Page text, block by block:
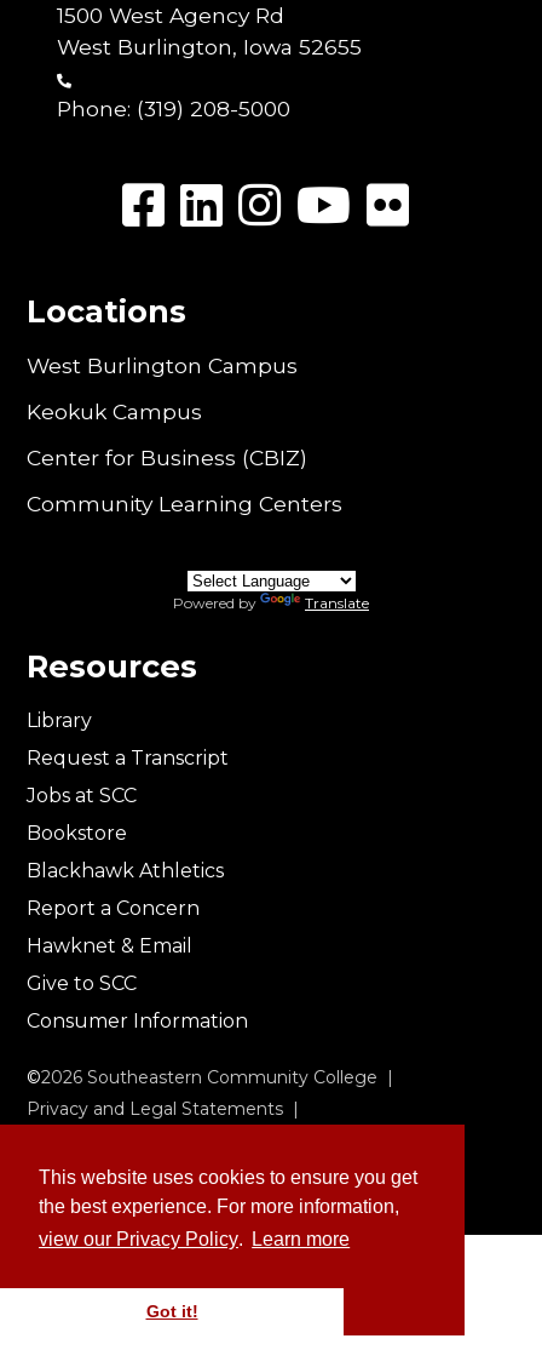
This website uses cookies to ensure you get
the best experience. For more information,
view our Privacy Policy. Learn more
Got it!
1500 West Agency Rd
West Burlington, Iowa 52655
Phone: (319) 208-5000
Locations
West Burlington Campus
Keokuk Campus
Center for Business (CBIZ)
Community Learning Centers
Powered by Translate
Resources
Library
Request a Transcript
Jobs at SCC
Bookstore
Blackhawk Athletics
Report a Concern
Hawknet & Email
Give to SCC
Consumer Information
©2026 Southeastern Community College |
Privacy and Legal Statements